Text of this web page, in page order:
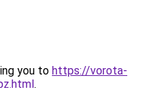
you to https://vorota-
.